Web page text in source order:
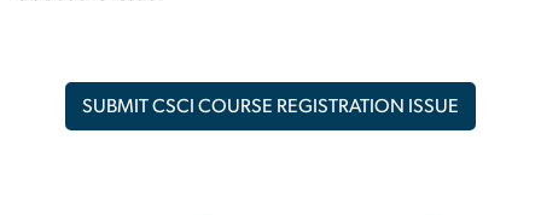
SUBMIT CSCI COURSE REGISTRATION ISSUE